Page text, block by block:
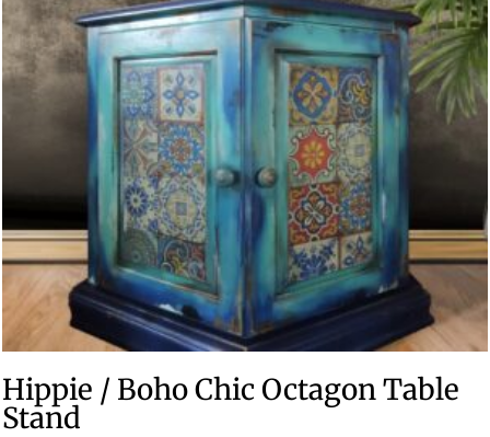
Hippie / Boho Chic Octagon Table
Stand